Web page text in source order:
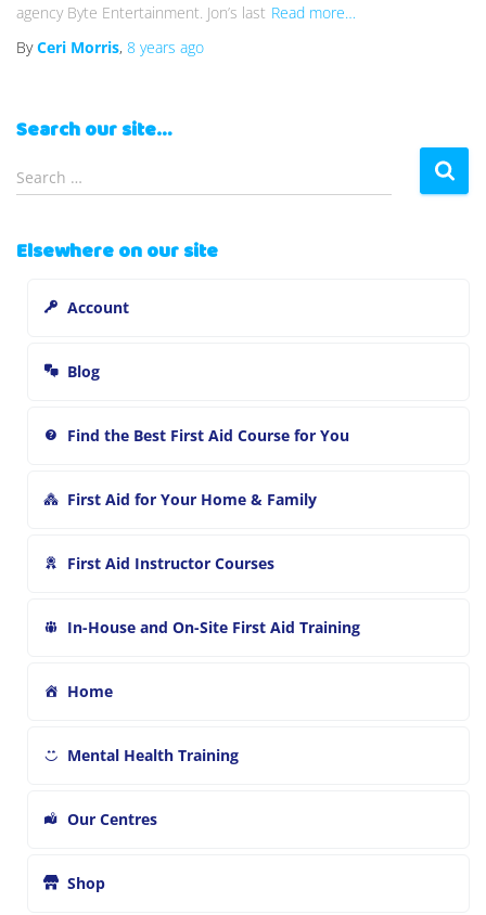
agency Byte Entertainment. Jon’s last Read more…
ByCeri Morris, 8 years ago
Search our site…
e
c
Search …
Elsewhere on our site
Account
Blog
Find the Best First Aid Course for You
First Aid for Your Home & Family
First Aid Instructor Courses
In-House and On-Site First Aid Training
Home
Mental Health Training
Our Centres
Shop